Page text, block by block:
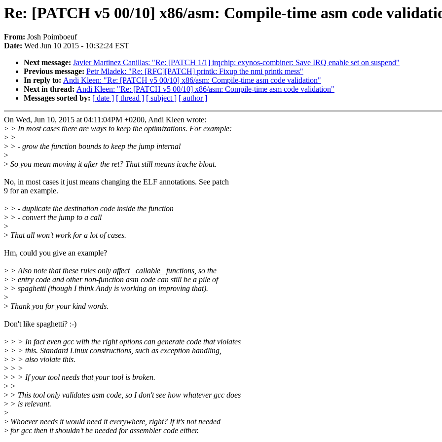
Re: [PATCH v5 00/10] x86/asm: Compile-time asm code
From: Josh Poimboeuf
Date: Wed Jun 10 2015 - 10:32:24 EST
Next message: Javier Martinez Canillas: "Re: [PATCH 1/1] irqchip: exynos-combiner: Save IRQ enable set on suspend"
Previous message: Petr Mladek: "Re: [RFC][PATCH] printk: Fixup the nmi printk mess"
In reply to: Andi Kleen: "Re: [PATCH v5 00/10] x86/asm: Compile-time asm code validation"
Next in thread: Andi Kleen: "Re: [PATCH v5 00/10] x86/asm: Compile-time asm code validation"
Messages sorted by: [ date ] [ thread ] [ subject ] [ author ]
On Wed, Jun 10, 2015 at 04:11:04PM +0200, Andi Kleen wrote:
> > In most cases there are ways to keep the optimizations. For example:
> >
> > - grow the function bounds to keep the jump internal
>
> So you mean moving it after the ret? That still means icache bloat.
No, in most cases it just means changing the ELF annotations. See patch
9 for an example.
> > - duplicate the destination code inside the function
> > - convert the jump to a call
>
> That all won't work for a lot of cases.
Hm, could you give an example?
> > Also note that these rules only affect _callable_ functions, so the
> > entry code and other non-function asm code can still be a pile of
> > spaghetti (though I think Andy is working on improving that).
>
> Thank you for your kind words.
Don't like spaghetti? :-)
> > > In fact even gcc with the right options can generate code that violates
> > > this. Standard Linux constructions, such as exception handling,
> > > also violate this.
> > >
> > > If your tool needs that your tool is broken.
> >
> > This tool only validates asm code, so I don't see how whatever gcc does
> > is relevant.
>
> Whoever needs it would need it everywhere, right? If it's not needed
> for gcc then it shouldn't be needed for assembler code either.